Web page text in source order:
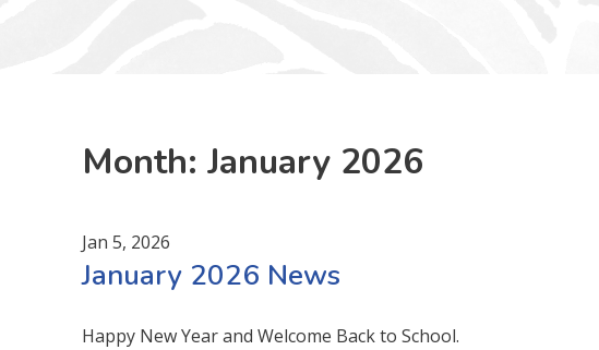
Month:January 2026
Jan 5, 2026
January 2026 News
Happy New Year and Welcome Back to School.